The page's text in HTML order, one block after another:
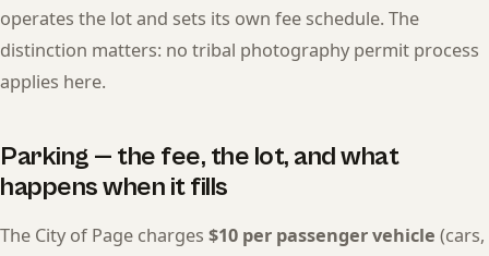
operates the lot and sets its own fee schedule. The
distinction matters: no tribal photography permit process
applies here.
Parking — the fee, the lot, and what
happens when it fills
The City of Page charges $10 per passenger vehicle (cars,